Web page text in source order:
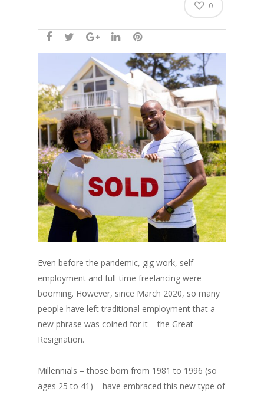
0
Even before the pandemic, gig work, self-
employment and full-time freelancing were
booming. However, since March 2020, so many
people have left traditional employment that a
new phrase was coined for it – the Great
Resignation.
Millennials – those born from 1981 to 1996 (so
ages 25 to 41) – have embraced this new type of